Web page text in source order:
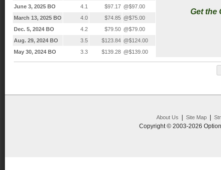
Get the
June 3, 2025 BO
4.1 $97.17 @$97.00
March 13, 2025 BO
4.0 $74.85 @$75.00
Dec. 5, 2024 BO
4.2 $79.50 @$79.00
Aug. 29, 2024 BO
3.5 $123.84 @$124.00
May 30, 2024 BO
3.3 $139.28 @$139.00
About Us Site Map|
Copyright © 2003-2026